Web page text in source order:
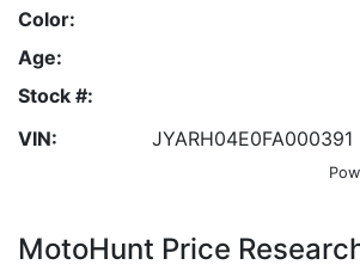
Color:
Age:
Stock #:
VIN:
JYARH04E0FA000391
MotoHunt Price